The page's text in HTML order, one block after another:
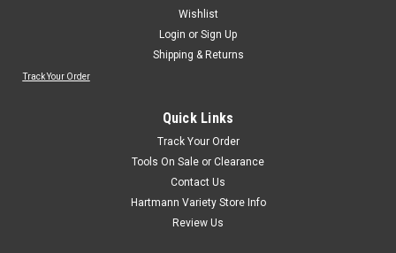
Wishlist
Login or Sign Up
Shipping & Returns
Track Your Order
Quick Links
Track Your Order
Tools On Sale or Clearance
Contact Us
Hartmann Variety Store Info
Review Us